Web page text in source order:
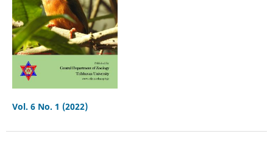
Vol. 6 No. 1 (2022)